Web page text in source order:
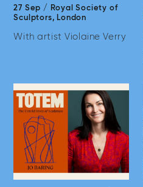
27 Sep /
Royal Society of
Sculptors, London
With artist Violaine Verry